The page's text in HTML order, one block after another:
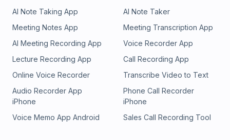
AI Note Taking App
AI Note Taker
Meeting Notes App
Meeting Transcription App
AI Meeting Recording App
Voice Recorder App
Lecture Recording App
Call Recording App
Online Voice Recorder
Transcribe Video to Text
Audio Recorder App
iPhone
Phone Call Recorder
iPhone
Voice Memo App Android
Sales Call Recording Tool